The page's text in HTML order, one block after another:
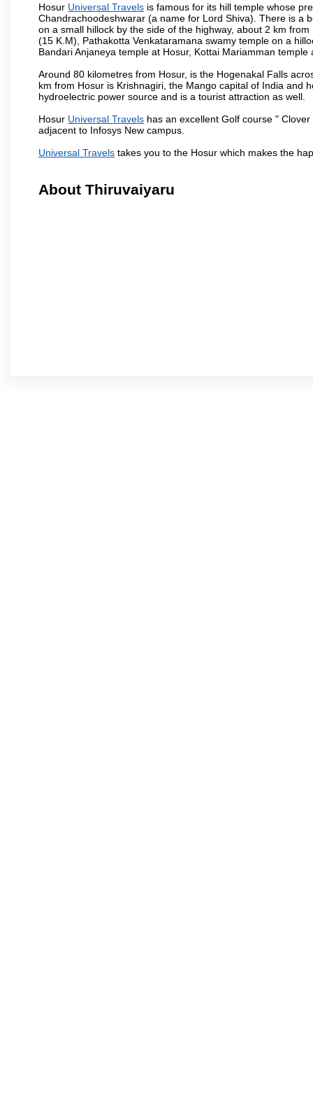
Hosur Universal Travels is famous for its hill temple whose
Chandrachoodeshwarar (a name for Lord Shiva). There is a
on a small hillock by the side of the highway, about 2 km
(15 K.M), Pathakotta Venkataramana swamy temple on a
Bandari Anjaneya temple at Hosur, Kottai Mariamman
Around 80 kilometres from Hosur, is the Hogenakal Falls
km from Hosur is Krishnagiri, the Mango capital of India and
hydroelectric power source and is a tourist attraction as well.
Hosur Universal Travels has an excellent Golf course "
adjacent to Infosys New campus.
Universal Travels takes you to the Hosur which makes the
About Thiruvaiyaru